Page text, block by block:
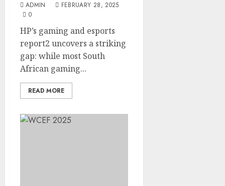
ADMIN
FEBRUARY 28, 2025
0
HP’s gaming and esports
report2 uncovers a striking
gap: while most South
African gaming...
READ MORE